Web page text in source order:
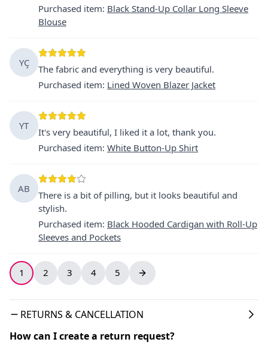
Purchased item: Black Stand-Up Collar Long Sleeve
Blouse
YÇ
The fabric and everything is very beautiful.
Purchased item: Lined Woven Blazer Jacket
YT
It's very beautiful, I liked it a lot, thank you.
Purchased item: White Button-Up Shirt
AB
There is a bit of pilling, but it looks beautiful and
stylish.
Purchased item: Black Hooded Cardigan with Roll-Up
Sleeves and Pockets
1 2 3 4 5
RETURNS & CANCELLATION
How can I create a return request?